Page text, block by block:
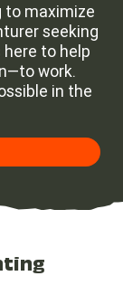
to maximize
seeking
here to help
work.
in the